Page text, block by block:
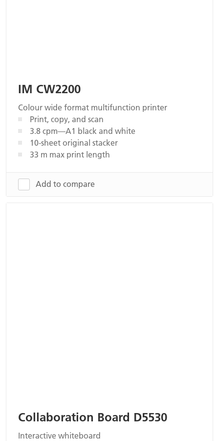
IM CW2200
Colour wide format multifunction printer
Print, copy, and scan
3.8 cpm—A1 black and white
10-sheet original stacker
33 m max print length
Add to compare
Collaboration Board D5530
Interactive whiteboard